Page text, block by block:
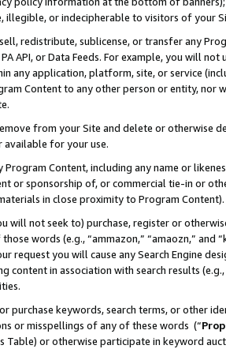
illegible, or indecipherable to visitors of your
redistribute, sublicense, or transfer any
API, or Data Feeds. For example, you will
any application, platform, site, or service
Content to any other person or entity, nor
from your Site and delete or otherwise
for your use.
Program Content, including any name or
or sponsorship of, or commercial tie-in or
in close proximity to Program Content).
will not seek to) purchase, register or
words (e.g., “ammazon,” “amaozn,” and
request you will cause any Search Engine
content in association with search results
purchase keywords, search terms, or other
or misspellings of any of these words (“
Table) or otherwise participate in keyword